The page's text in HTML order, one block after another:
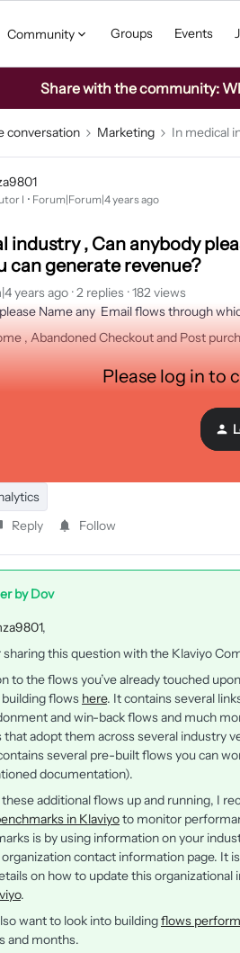
Community Groups Events
Share with the community:
conversation Marketing In medical
I Forum|Forum|4 years ago
industry , Can anybody
can generate revenue?
years ago 2 replies 182 views
Name any Email flows through
, Abandoned Checkout and Post
Please log in to
Reply Follow
byDov
,
sharing this question with the Klaviyo
to the flows you’ve already touched
flows here. It contains several
and win-back flows and much
that adopt them across several industry
several pre-built flows you can
documentation).
additional flows up and running, I
in Klaviyoto monitor
is by using information on your
contact information page.
on how to update this organizational
.
want to look into buildingflows
and months.